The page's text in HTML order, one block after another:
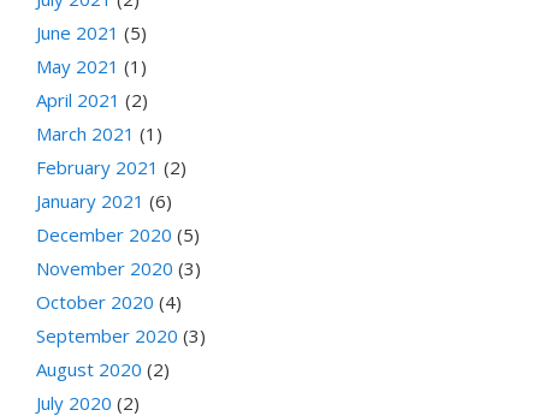
June 2021 (5)
May 2021 (1)
April 2021 (2)
March 2021 (1)
February 2021 (2)
January 2021 (6)
December 2020 (5)
November 2020 (3)
October 2020 (4)
September 2020 (3)
August 2020 (2)
July 2020 (2)